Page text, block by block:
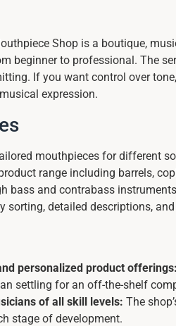
Shop is a boutique,
beginner to professional. The
If you want control over
expression.
mouthpieces for different
range including barrels,
bass and contrabass
sorting, detailed descriptions,
personalized product offerings:
settling for an off-the-shelf
of all skill levels: The
stage of development.